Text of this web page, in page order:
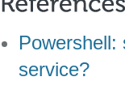
Powershell:
service?